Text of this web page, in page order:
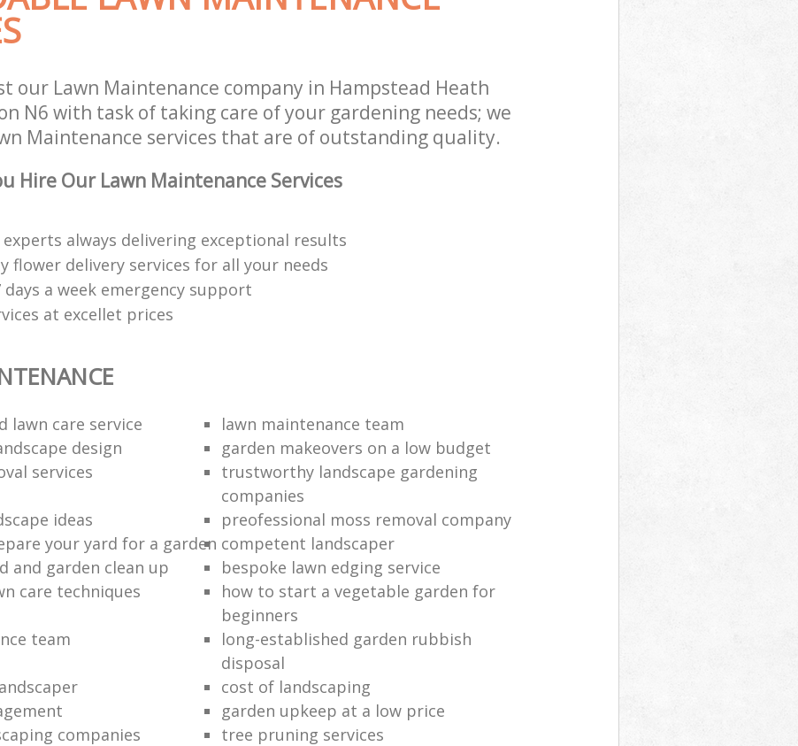
our Lawn Maintenance company in Hampstead Heath
N6 with task of taking care of your gardening needs; we
Maintenance services that are of outstanding quality.
Hire Our Lawn Maintenance Services
always delivering exceptional results
flower delivery services for all your needs
days a week emergency support
at excellet prices
lawn care service
lawn maintenance team
design
garden makeovers on a low budget
services
trustworthy landscape gardening
companies
ideas
preofessional moss removal company
your yard for a garden competent landscaper
and garden clean up
bespoke lawn edging service
care techniques
how to start a vegetable garden for
beginners
team
long-established garden rubbish
disposal
cost of landscaping
garden upkeep at a low price
companies
tree pruning services